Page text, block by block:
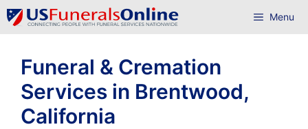
Skip
to
Menu
Funeral & Cremation
Services in Brentwood,
California